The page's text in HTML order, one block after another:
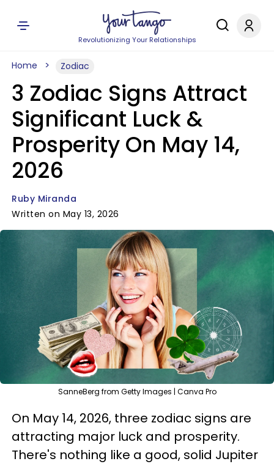
Revolutionizing Your Relationships
Home Zodiac
3 Zodiac Signs Attract
Significant Luck &
Prosperity On May 14,
2026
Ruby Miranda
Written on May 13, 2026
SanneBerg from Getty Images | Canva Pro
On May 14, 2026, three zodiac signs are
attracting major luck and prosperity.
There's nothing like a good, solid Jupiter